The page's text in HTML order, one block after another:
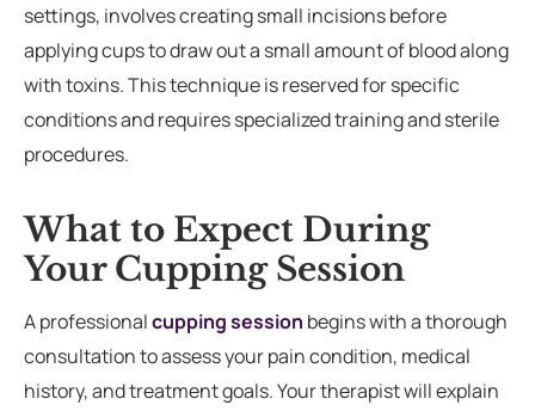
settings, involves creating small incisions before
applying cups to draw out a small amount of blood along
with toxins. This technique is reserved for specific
conditions and requires specialized training and sterile
procedures.
What to Expect During
Your Cupping Session
A professionalcupping session begins with a thorough
consultation to assess your pain condition, medical
history, and treatment goals. Your therapist will explain